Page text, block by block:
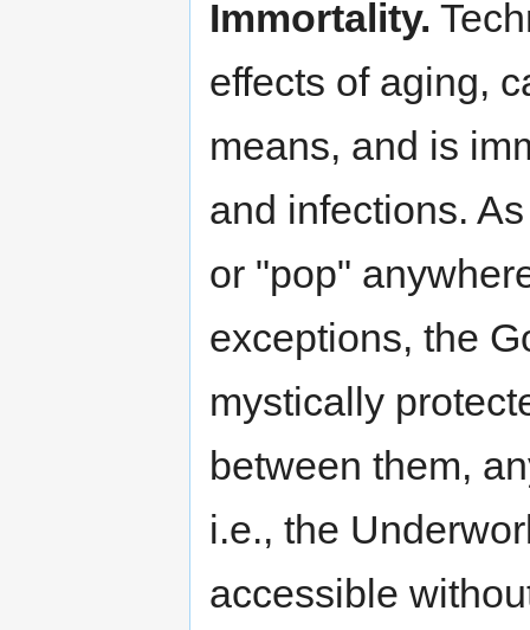
Immortality.
effects of aging,
means, and is
and infections.
or "pop"
exceptions, the
mystically
between them,
i.e., the
accessible